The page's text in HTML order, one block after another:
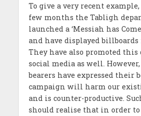
To give a very recent
few months the Tabligh
launched a ‘Messiah has
and have displayed
They have also promoted this
social media as well.
bearers have expressed their
campaign will harm our
and is counter-productive.
should realise that in order to